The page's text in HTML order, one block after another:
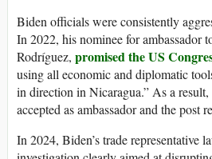
Biden officials were consistently
In 2022, his nominee for ambassador
Rodríguez, promised the US
using all economic and diplomatic
in direction in Nicaragua.” As a
accepted as ambassador and the post
In 2024, Biden’s trade representative